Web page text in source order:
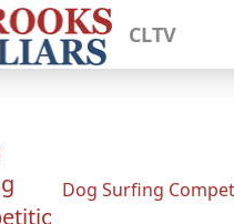
CLTV
Dog Surfing